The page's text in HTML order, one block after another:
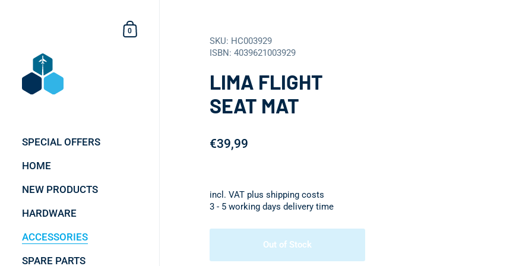
Shopping Cart
0
SPECIAL OFFERS
HOME
NEW PRODUCTS
HARDWARE
ACCESSORIES
SPARE PARTS
SKU: HC003929
ISBN: 4039621003929
LIMA FLIGHT
SEAT MAT
€39,99
incl. VAT plus shipping costs
3 - 5 working days delivery time
Out of Stock